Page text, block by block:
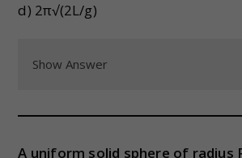
d) 2π√(2L/g)
Show Answer
A uniform solid sphere of radius